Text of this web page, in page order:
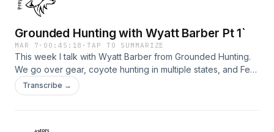
Grounded Hunting with Wyatt Barber Pt 1`
MAR 7 · 00:45:18 ·TAP TO SUMMARIZE
This week I talk with Wyatt Barber from Grounded Hunting.
We go over gear, coyote hunting in multiple states, and Feb
calling sequence. https://feraltexasoutdoors.com/?
ref=CHANCESTALCUP for your nighttime and thermal
Transcribe →